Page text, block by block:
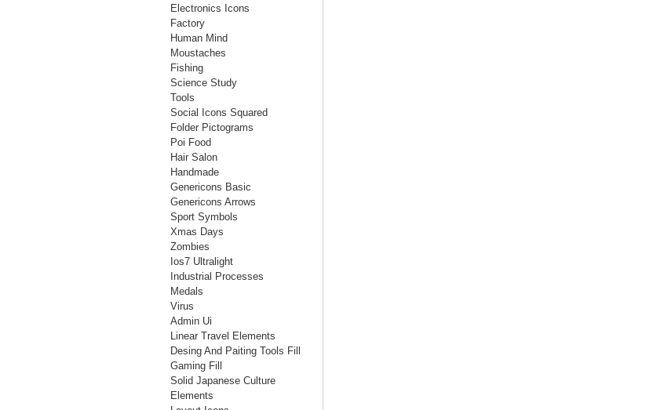
Electronics Icons
Factory
Human Mind
Moustaches
Fishing
Science Study
Tools
Social Icons Squared
Folder Pictograms
Poi Food
Hair Salon
Handmade
Genericons Basic
Genericons Arrows
Sport Symbols
Xmas Days
Zombies
Ios7 Ultralight
Industrial Processes
Medals
Virus
Admin Ui
Linear Travel Elements
Desing And Paiting Tools Fill
Gaming Fill
Solid Japanese Culture
Elements